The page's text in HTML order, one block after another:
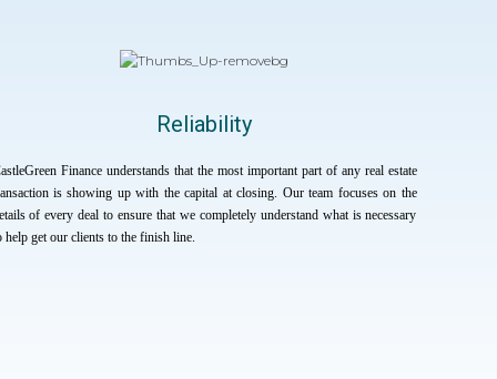
Reliability
Finance understands that the most important part of any real estate
is showing up with the capital at closing. Our team focuses on the
of every deal to ensure that we completely understand what is necessary
help get our clients to the finish line.